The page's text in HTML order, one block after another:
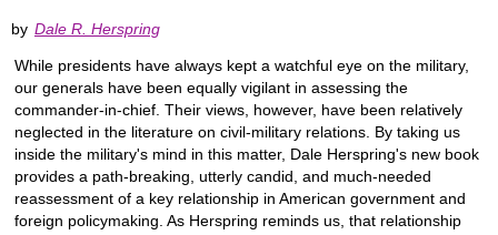
by Dale R. Herspring
While presidents have always kept a watchful eye on the military,
our generals have been equally vigilant in assessing the
commander-in-chief. Their views, however, have been relatively
neglected in the literature on civil-military relations. By taking us
inside the military's mind in this matter, Dale Herspring's new book
provides a path-breaking, utterly candid, and much-needed
reassessment of a key relationship in American government and
foreign policymaking. As Herspring reminds us, that relationship